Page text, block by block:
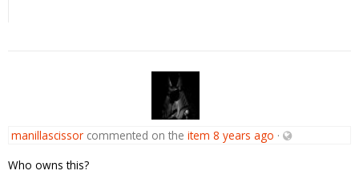
manillascissorcommented on the item 8 years ago ·
Who owns this?